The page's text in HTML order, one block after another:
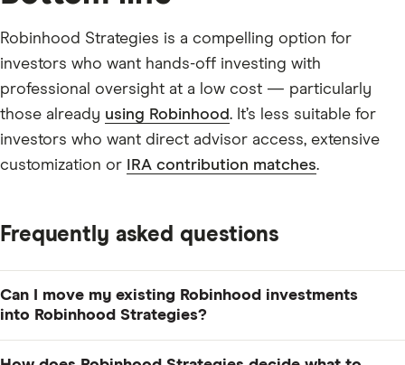
Robinhood Strategies is a compelling option for
investors who want hands-off investing with
professional oversight at a low cost — particularly
those already using Robinhood. It’s less suitable for
investors who want direct advisor access, extensive
customization or
IRA contribution matches.
Frequently asked questions
Can I move my existing Robinhood investments
into Robinhood Strategies?